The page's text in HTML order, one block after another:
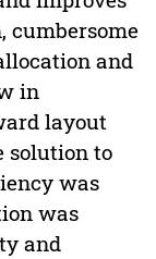
cumbersome
and
in
layout
solution to
was
was
and